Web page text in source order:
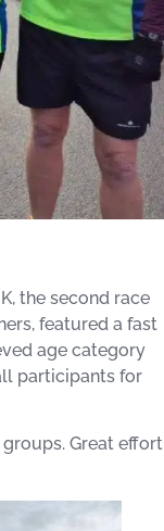
the second race
featured a fast
age category
participants for
Great effort